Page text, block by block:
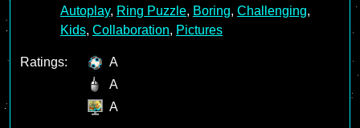
Autoplay, Ring Puzzle, Boring, Challenging,
Kids, Collaboration, Pictures
Ratings:
A
A
A